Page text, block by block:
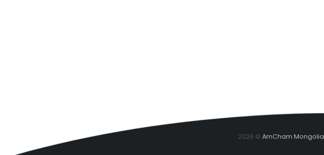
2026 © AmCham Mongolia